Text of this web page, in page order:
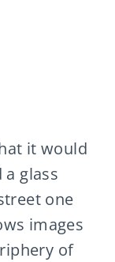
it would
glass
one
images
of